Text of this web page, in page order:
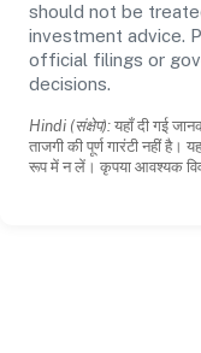
should not be
investment advice.
official filings or
decisions.
Hindi (संक्षेप): यहाँ दी गई
ताजगी की पूर्ण गारंटी नहीं
रूप में न लें। कृपया आवश्यक